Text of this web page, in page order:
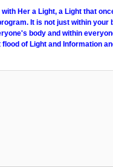
Her a Light, a Light that
It is not just within
body and within
of Light and Information